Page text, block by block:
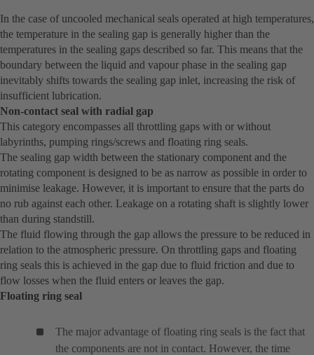
In the case of uncooled mechanical seals operated at high temperatures,
the temperature in the sealing gap is generally higher than the
temperatures in the sealing gaps described so far. This means that the
boundary between the liquid and vapour phase in the sealing gap
inevitably shifts towards the sealing gap inlet, increasing the risk of
insufficient lubrication.
Non-contact seal with radial gap
This category encompasses all throttling gaps with or without
labyrinths, pumping rings/screws and floating ring seals.
The sealing gap width between the stationary component and the
rotating component is designed to be as narrow as possible in order to
minimise leakage. However, it is important to ensure that the parts do
no rub against each other. Leakage on a rotating shaft is slightly lower
than during standstill.
The fluid flowing through the gap allows the pressure to be reduced in
relation to the atmospheric pressure. On throttling gaps and floating
ring seals this is achieved in the gap due to fluid friction and due to
flow losses when the fluid enters or leaves the gap.
Floating ring seal
The major advantage of floating ring seals is the fact that
the components are not in contact. However, the time